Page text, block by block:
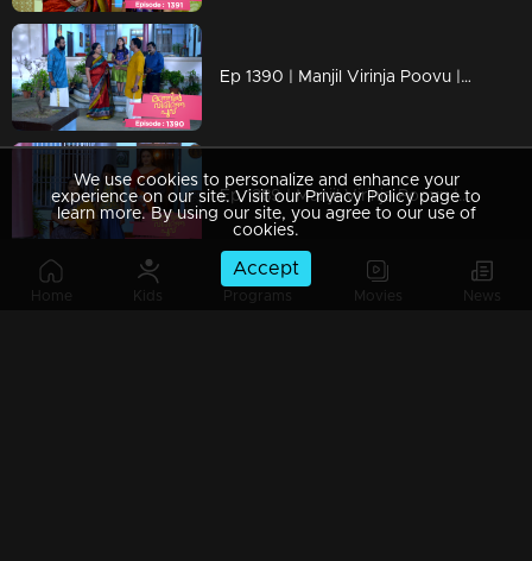
Home Kids Programs Movies News
Ep 1390 | Manjil Virinja Poovu | Adv Ramaswami and Mallika meet for estate case
Ep 1389 | Manjil Virinja Poovu | Mallika resigned from the secretariat
We use cookies to personalize and enhance your
experience on our site. Visit our Privacy Policy page to
learn more. By using our site, you agree to our use of
cookies.
Accept